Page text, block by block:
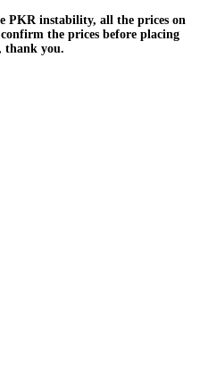
the prices before placing
thank you.